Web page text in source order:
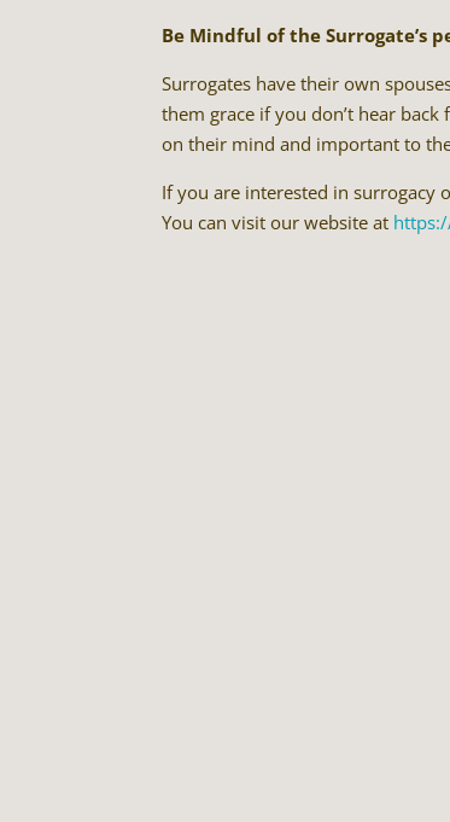
Be Mindful of the Surrogate’s
Surrogates have their own
them grace if you don’t hear
on their mind and important to
If you are interested in surrogacy
You can visit our website at